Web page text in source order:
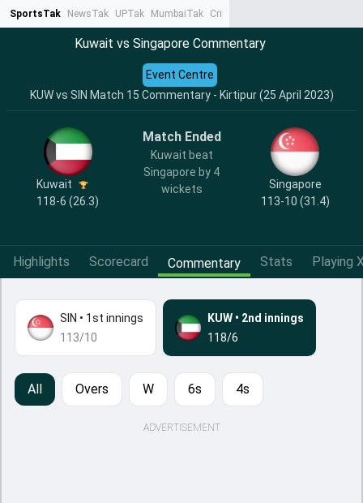
SportsTak NewsTak UPTak MumbaiTak CrimeTak
Kuwait vs Singapore Commentary
KUW vs SIN Match 15 Commentary - Kirtipur (25 April 2023)
Event Centre
Kuwait
118-6 (26.3)
Match Ended
Kuwait beat
Singapore by 4
wickets
Singapore
113-10 (31.4)
Highlights Scorecard Commentary Stats Playing
SIN • 1st innings
113/10
KUW • 2nd innings
118/6
All Overs W 6s 4s
ADVERTISEMENT